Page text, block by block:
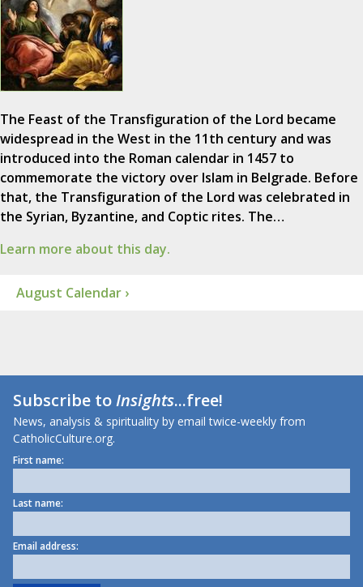
The Feast of the Transfiguration of the Lord became
widespread in the West in the 11th century and was
introduced into the Roman calendar in 1457 to
commemorate the victory over Islam in Belgrade. Before
that, the Transfiguration of the Lord was celebrated in
the Syrian, Byzantine, and Coptic rites. The…
Learn more about this day.
August Calendar ›
Subscribe toInsights...free!
News, analysis & spirituality by email twice-weekly from
CatholicCulture.org.
First name:
Last name:
Email address: